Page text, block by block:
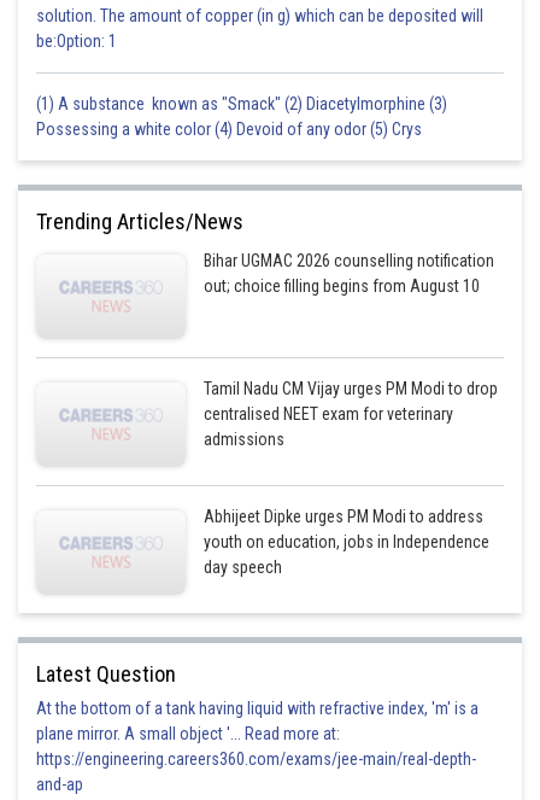
solution. The amount of copper (in g) which can be deposited will
be:Option: 1
(1) A substance known as "Smack" (2) Diacetylmorphine (3)
Possessing a white color (4) Devoid of any odor (5) Crys
Trending Articles/News
Bihar UGMAC 2026 counselling notification
out; choice filling begins from August 10
Tamil Nadu CM Vijay urges PM Modi to drop
centralised NEET exam for veterinary
admissions
Abhijeet Dipke urges PM Modi to address
youth on education, jobs in Independence
day speech
Latest Question
At the bottom of a tank having liquid with refractive index, 'm' is a
plane mirror. A small object '... Read more at:
https://engineering.careers360.com/exams/jee-main/real-depth-
and-ap